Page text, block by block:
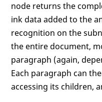
node returns the
ink data added to the
recognition on the
the entire document,
paragraph (again,
Each paragraph can
accessing its children,